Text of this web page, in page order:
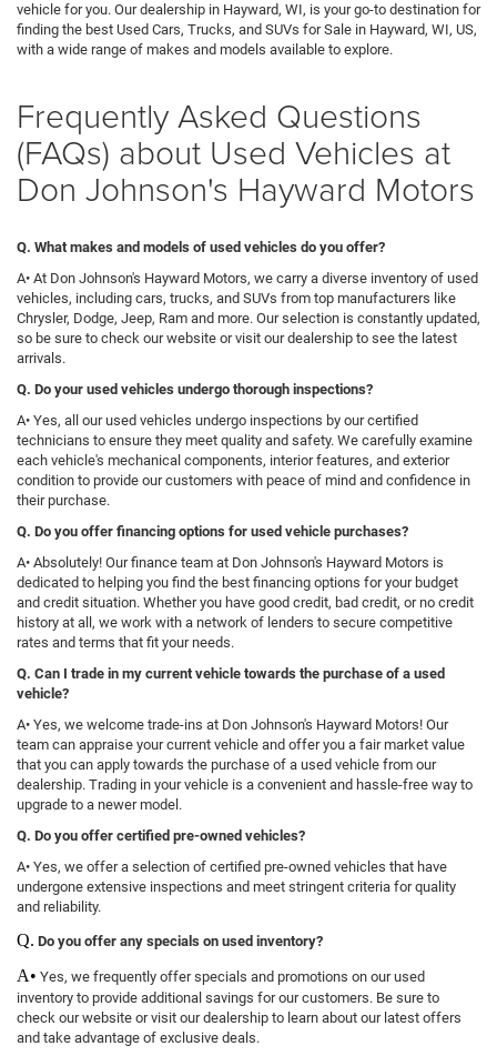
vehicle for you. Our dealership in Hayward, WI, is your go-to destination for
finding the best Used Cars, Trucks, and SUVs for Sale in Hayward, WI, US,
with a wide range of makes and models available to explore.
Frequently Asked Questions
(FAQs) about Used Vehicles at
Don Johnson's Hayward Motors
Q. What makes and models of used vehicles do you offer?
A• At Don Johnson's Hayward Motors, we carry a diverse inventory of used
vehicles, including cars, trucks, and SUVs from top manufacturers like
Chrysler, Dodge, Jeep, Ram and more. Our selection is constantly updated,
so be sure to check our website or visit our dealership to see the latest
arrivals.
Q. Do your used vehicles undergo thorough inspections?
A• Yes, all our used vehicles undergo inspections by our certified
technicians to ensure they meet quality and safety. We carefully examine
each vehicle's mechanical components, interior features, and exterior
condition to provide our customers with peace of mind and confidence in
their purchase.
Q. Do you offer financing options for used vehicle purchases?
A• Absolutely! Our finance team at Don Johnson's Hayward Motors is
dedicated to helping you find the best financing options for your budget
and credit situation. Whether you have good credit, bad credit, or no credit
history at all, we work with a network of lenders to secure competitive
rates and terms that fit your needs.
Q. Can I trade in my current vehicle towards the purchase of a used
vehicle?
A• Yes, we welcome trade-ins at Don Johnson's Hayward Motors! Our
team can appraise your current vehicle and offer you a fair market value
that you can apply towards the purchase of a used vehicle from our
dealership. Trading in your vehicle is a convenient and hassle-free way to
upgrade to a newer model.
Q. Do you offer certified pre-owned vehicles?
A• Yes, we offer a selection of certified pre-owned vehicles that have
undergone extensive inspections and meet stringent criteria for quality
and reliability.
Q. Do you offer any specials on used inventory?
A• Yes, we frequently offer specials and promotions on our used
inventory to provide additional savings for our customers. Be sure to
check our website or visit our dealership to learn about our latest offers
and take advantage of exclusive deals.